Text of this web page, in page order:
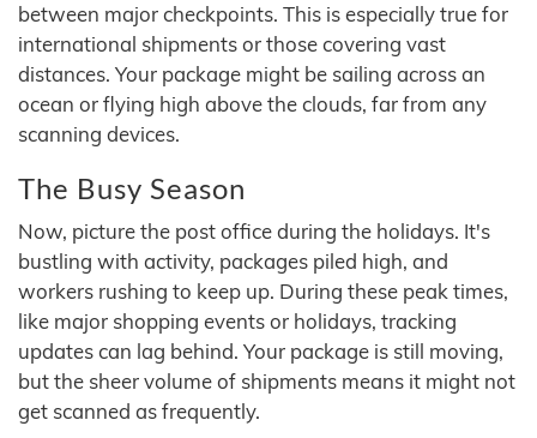
between major checkpoints. This is especially true for
international shipments or those covering vast
distances. Your package might be sailing across an
ocean or flying high above the clouds, far from any
scanning devices.
The Busy Season
Now, picture the post office during the holidays. It's
bustling with activity, packages piled high, and
workers rushing to keep up. During these peak times,
like major shopping events or holidays, tracking
updates can lag behind. Your package is still moving,
but the sheer volume of shipments means it might not
get scanned as frequently.